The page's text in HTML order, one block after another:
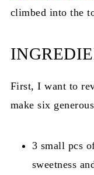
climbed into the
First, I want to
make six
3 small pcs
sweetness